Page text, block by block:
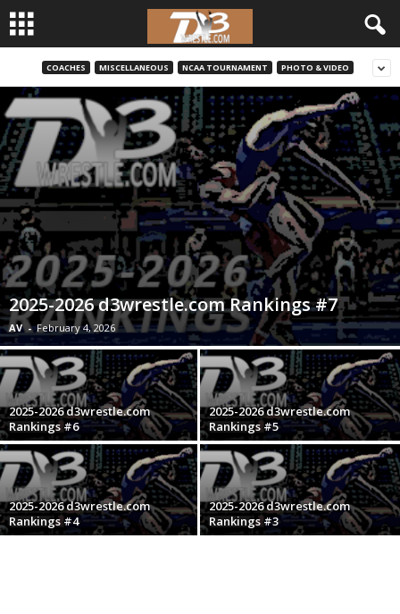
3
w
r
e
s
t
l
e
.
c
o
COACHES MISCELLANEOUS NCAA TOURNAMENT PHOTO & VIDEO
2025-2026 d3wrestle.com Rankings #7
AV - February 4, 2026
2025-2026 d3wrestle.com
Rankings #6
2025-2026 d3wrestle.com
Rankings #5
2025-2026 d3wrestle.com
Rankings #4
2025-2026 d3wrestle.com
Rankings #3